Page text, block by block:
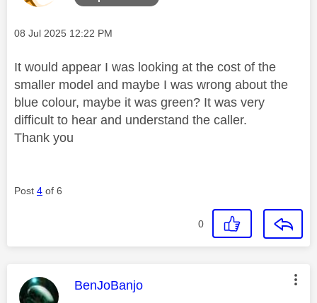
Message posted on
‎08 Jul 2025 12:22 PM
It would appear I was looking at the cost of the
smaller model and maybe I was wrong about the
blue colour, maybe it was green? It was very
difficult to hear and understand the caller.
Thank you
Post 4 of 6
0
This message was authored by:
BenJoBanjo